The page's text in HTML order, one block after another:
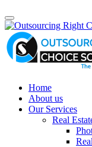
Home
About us
Our Services
Real